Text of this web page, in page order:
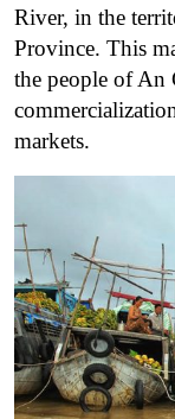
River, in the
Province. This
the people of An
markets.